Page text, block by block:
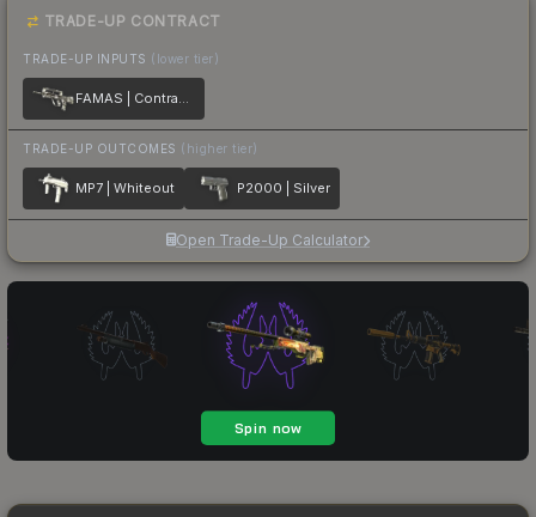
TRADE-UP CONTRACT
TRADE-UP INPUTS (lower tier)
FAMAS | Contrast Spray
TRADE-UP OUTCOMES (higher tier)
MP7 | Whiteout P2000 | Silver
Open Trade-Up Calculator